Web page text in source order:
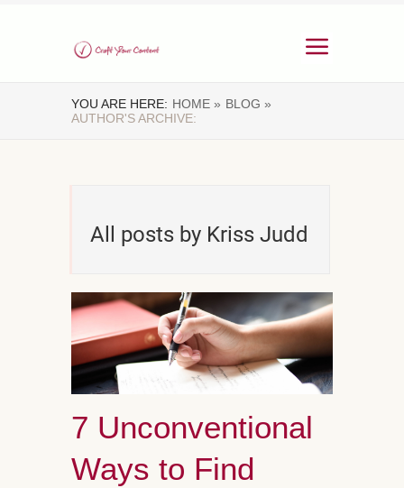
YOU ARE HERE: HOME » BLOG »
AUTHOR'S ARCHIVE:
All posts by Kriss Judd
7 Unconventional
Ways to Find